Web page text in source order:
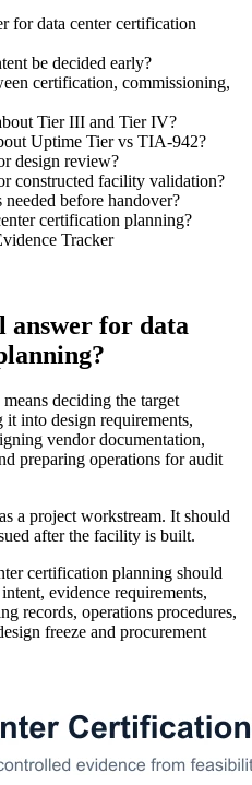
for data center certification
be decided early?
certification, commissioning,
Tier III and Tier IV?
Uptime Tier vs TIA-942?
design review?
constructed facility validation?
before handover?
certification planning?
Tracker
answer for data
deciding the target
into design requirements,
vendor documentation,
preparing operations for audit
a project workstream. It should
after the facility is built.
certification planning should
evidence requirements,
records, operations procedures,
freeze and procurement